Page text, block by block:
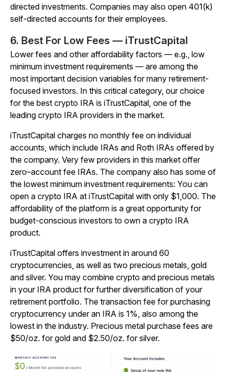
directed investments. Companies may also open 401(k)
self-directed accounts for their employees.
6. Best For Low Fees — iTrustCapital
Lower fees and other affordability factors — e.g., low
minimum investment requirements — are among the
most important decision variables for many retirement-
focused investors. In this critical category, our choice
for the best crypto IRA is iTrustCapital, one of the
leading crypto IRA providers in the market.
iTrustCapital charges no monthly fee on individual
accounts, which include IRAs and Roth IRAs offered by
the company. Very few providers in this market offer
zero–account fee IRAs. The company also has some of
the lowest minimum investment requirements: You can
open a crypto IRA at iTrustCapital with only $1,000. The
affordability of the platform is a great opportunity for
budget-conscious investors to own a crypto IRA
product.
iTrustCapital offers investment in around 60
cryptocurrencies, as well as two precious metals, gold
and silver. You may combine crypto and precious metals
in your IRA product for further diversification of your
retirement portfolio. The transaction fee for purchasing
cryptocurrency under an IRA is 1%, also among the
lowest in the industry. Precious metal purchase fees are
$50/oz. for gold and $2.50/oz. for silver.